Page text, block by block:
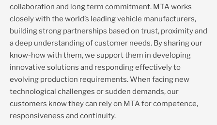
collaboration and long term commitment. MTA works
closely with the world’s leading vehicle manufacturers,
building strong partnerships based on trust, proximity and
a deep understanding of customer needs. By sharing our
know-how with them, we support them in developing
innovative solutions and responding effectively to
evolving production requirements. When facing new
technological challenges or sudden demands, our
customers know they can rely on MTA for competence,
responsiveness and continuity.